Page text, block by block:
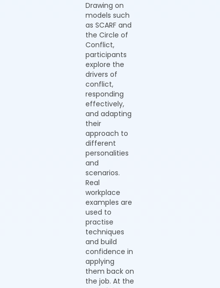
Drawing on
models such
as SCARF and
the Circle of
Conflict,
participants
explore the
drivers of
conflict,
responding
effectively,
and adapting
their
approach to
different
personalities
and
scenarios.
Real
workplace
examples are
used to
practise
techniques
and build
confidence in
applying
them back on
the job. At the